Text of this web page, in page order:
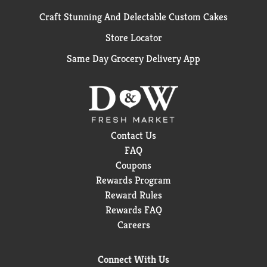
Craft Stunning And Delectable Custom Cakes
Store Locator
Same Day Grocery Delivery App
Contact Us
FAQ
Coupons
Rewards Program
Reward Rules
Rewards FAQ
Careers
Connect With Us